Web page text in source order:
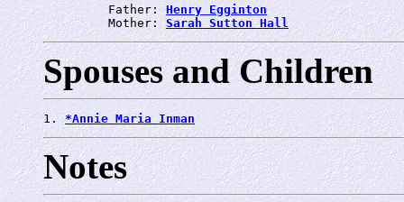
         Father:
Henry Egginton
         Mother:
Sarah Sutton Hall
Spouses and Children
1. *Annie Maria Inman
Notes